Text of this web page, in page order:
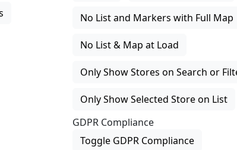
No List and Markers with Full Map
No List & Map at Load
Only Show Stores on Search or
Only Show Selected Store on List
GDPR Compliance
Toggle GDPR Compliance